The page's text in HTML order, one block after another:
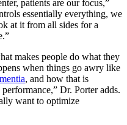
patients are our focus,”
essentially everything, we
at it from all sides for a
makes people do what they
when things go awry like
, and how that is
Dr. Porter adds.
want to optimize